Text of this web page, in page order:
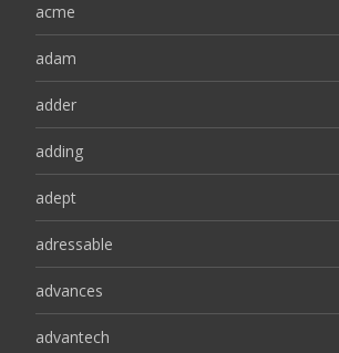
acme
adam
adder
adding
adept
adressable
advances
advantech